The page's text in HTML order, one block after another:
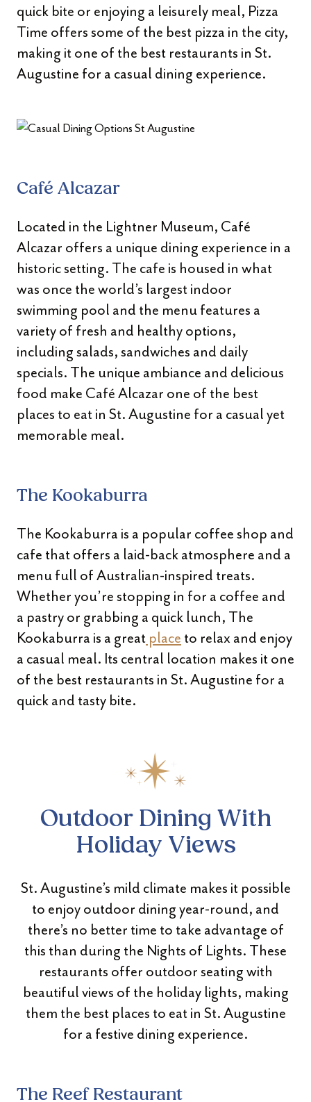
quick bite or enjoying a leisurely meal, Pizza
Time offers some of the best pizza in the city,
making it one of the best restaurants in St.
Augustine for a casual dining experience.
Café Alcazar
Located in the Lightner Museum, Café
Alcazar offers a unique dining experience in a
historic setting. The cafe is housed in what
was once the world’s largest indoor
swimming pool and the menu features a
variety of fresh and healthy options,
including salads, sandwiches and daily
specials. The unique ambiance and delicious
food make Café Alcazar one of the best
places to eat in St. Augustine for a casual yet
memorable meal.
The Kookaburra
The Kookaburra is a popular coffee shop and
cafe that offers a laid-back atmosphere and a
menu full of Australian-inspired treats.
Whether you’re stopping in for a coffee and
a pastry or grabbing a quick lunch, The
Kookaburra is a great place to relax and enjoy
a casual meal. Its central location makes it one
of the best restaurants in St. Augustine for a
quick and tasty bite.
Outdoor Dining With
Holiday Views
St. Augustine’s mild climate makes it possible
to enjoy outdoor dining year-round, and
there’s no better time to take advantage of
this than during the Nights of Lights. These
restaurants offer outdoor seating with
beautiful views of the holiday lights, making
them the best places to eat in St. Augustine
for a festive dining experience.
The Reef Restaurant